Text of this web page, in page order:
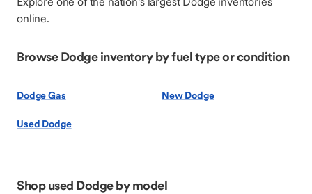
online.
Browse Dodge inventory by fuel type or condition
Dodge Gas New Dodge
Used Dodge
Shop used Dodge by model